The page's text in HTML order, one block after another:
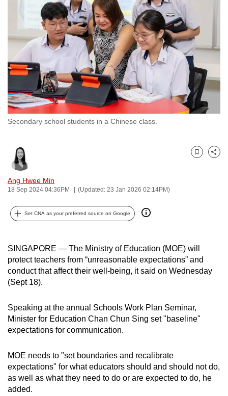
Secondary school students in a Chinese class.
Ang Hwee Min
18 Sep 2024 04:36PM (Updated: 23 Jan 2026 02:14PM)
Bookmark
Share
Set CNA as your preferred source on Google
SINGAPORE — The Ministry of Education (MOE) will
protect teachers from “unreasonable expectations” and
conduct that affect their well-being, it said on Wednesday
(Sept 18).
Speaking at the annual Schools Work Plan Seminar,
Minister for Education Chan Chun Sing set "baseline"
expectations for communication.
MOE needs to "set boundaries and recalibrate
expectations" for what educators should and should not do,
as well as what they need to do or are expected to do, he
added.
switch
browsers
but
we
want
your
experience
with
CNA
fast,
secure
and
best
possibly
be.
To
upgrade
to
supported
browser
or,
for